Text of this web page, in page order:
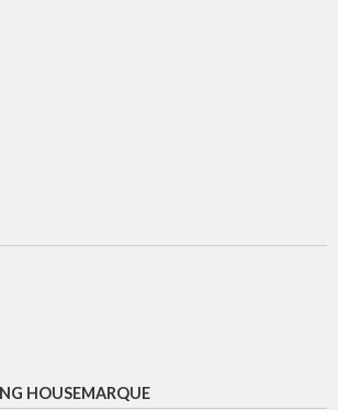
HOUSEMARQUE